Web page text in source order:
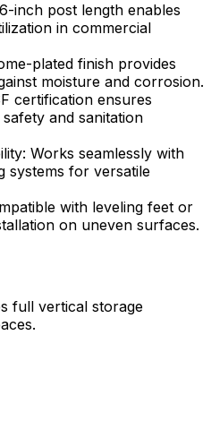
inch post length enables
in commercial
plated finish provides
moisture and corrosion.
certification ensures
and sanitation
: Works seamlessly with
systems for versatile
with leveling feet or
on uneven surfaces.
full vertical storage